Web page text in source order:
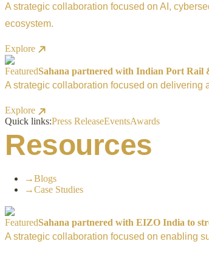
A strategic collaboration focused on AI,
ecosystem.
Explore
FeaturedSahana partnered with Indian Port Rail
A strategic collaboration focused on delivering
Explore
Quick links:Press ReleaseEventsAwards
Resources
→Blogs
→Case Studies
FeaturedSahana partnered with EIZO India to
A strategic collaboration focused on enabling